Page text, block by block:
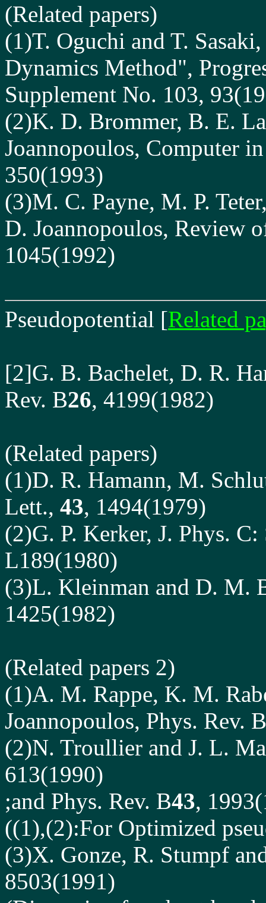
(Related papers)
(1)T. Oguchi and T.
Dynamics Method",
Supplement No. 103,
(2)K. D. Brommer, B. E.
Joannopoulos, Computer
350(1993)
(3)M. C. Payne, M. P.
D. Joannopoulos, Review
1045(1992)
Pseudopotential [Related
[2]G. B. Bachelet, D. R.
Rev. B26, 4199(1982)
(Related papers)
(1)D. R. Hamann, M.
Lett., 43, 1494(1979)
(2)G. P. Kerker, J. Phys.
L189(1980)
(3)L. Kleinman and D. M.
1425(1982)
(Related papers 2)
(1)A. M. Rappe, K. M.
Joannopoulos, Phys. Rev. B
(2)N. Troullier and J. L.
613(1990)
;and Phys. Rev. B43,
((1),(2):For Optimized
(3)X. Gonze, R. Stumpf
8503(1991)